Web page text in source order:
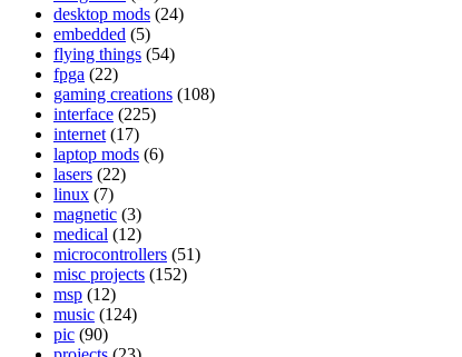
desktop mods (24)
embedded (5)
flying things (54)
fpga (22)
gaming creations (108)
interface (225)
internet (17)
laptop mods (6)
lasers (22)
linux (7)
magnetic (3)
medical (12)
microcontrollers (51)
misc projects (152)
msp (12)
music (124)
pic (90)